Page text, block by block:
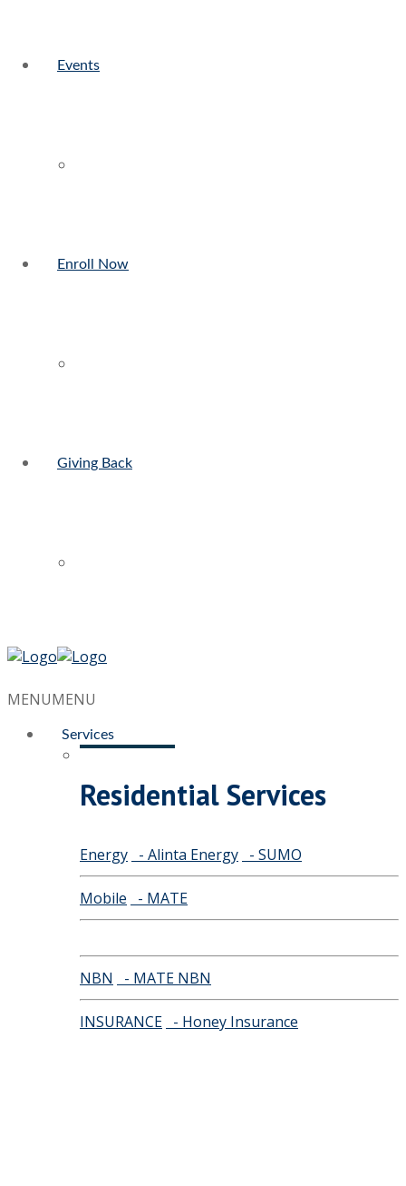
Events
Enroll Now
Giving Back
MENUMENU
Services
Residential Services
Energy - Alinta Energy - SUMO
Mobile - MATE
NBN - MATE NBN
INSURANCE - Honey Insurance